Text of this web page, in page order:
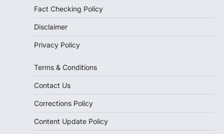
Fact Checking Policy
Disclaimer
Privacy Policy
Terms & Conditions
Contact Us
Corrections Policy
Content Update Policy